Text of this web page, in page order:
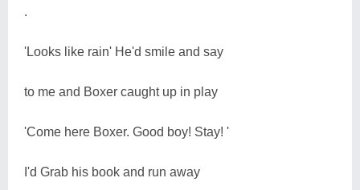
.
'Looks like rain' He'd smile and say
to me and Boxer caught up in play
'Come here Boxer. Good boy! Stay! '
I'd Grab his book and run away